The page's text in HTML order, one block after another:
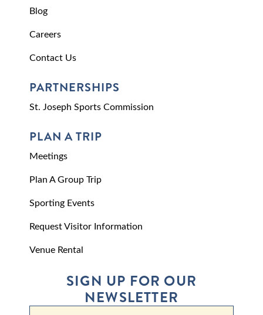
Blog
Careers
Contact Us
PARTNERSHIPS
St. Joseph Sports Commission
PLAN A TRIP
Meetings
Plan A Group Trip
Sporting Events
Request Visitor Information
Venue Rental
SIGN UP FOR OUR
NEWSLETTER